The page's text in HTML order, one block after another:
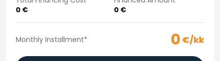
0 €
0 €
Monthly Installment* 0 €/kk